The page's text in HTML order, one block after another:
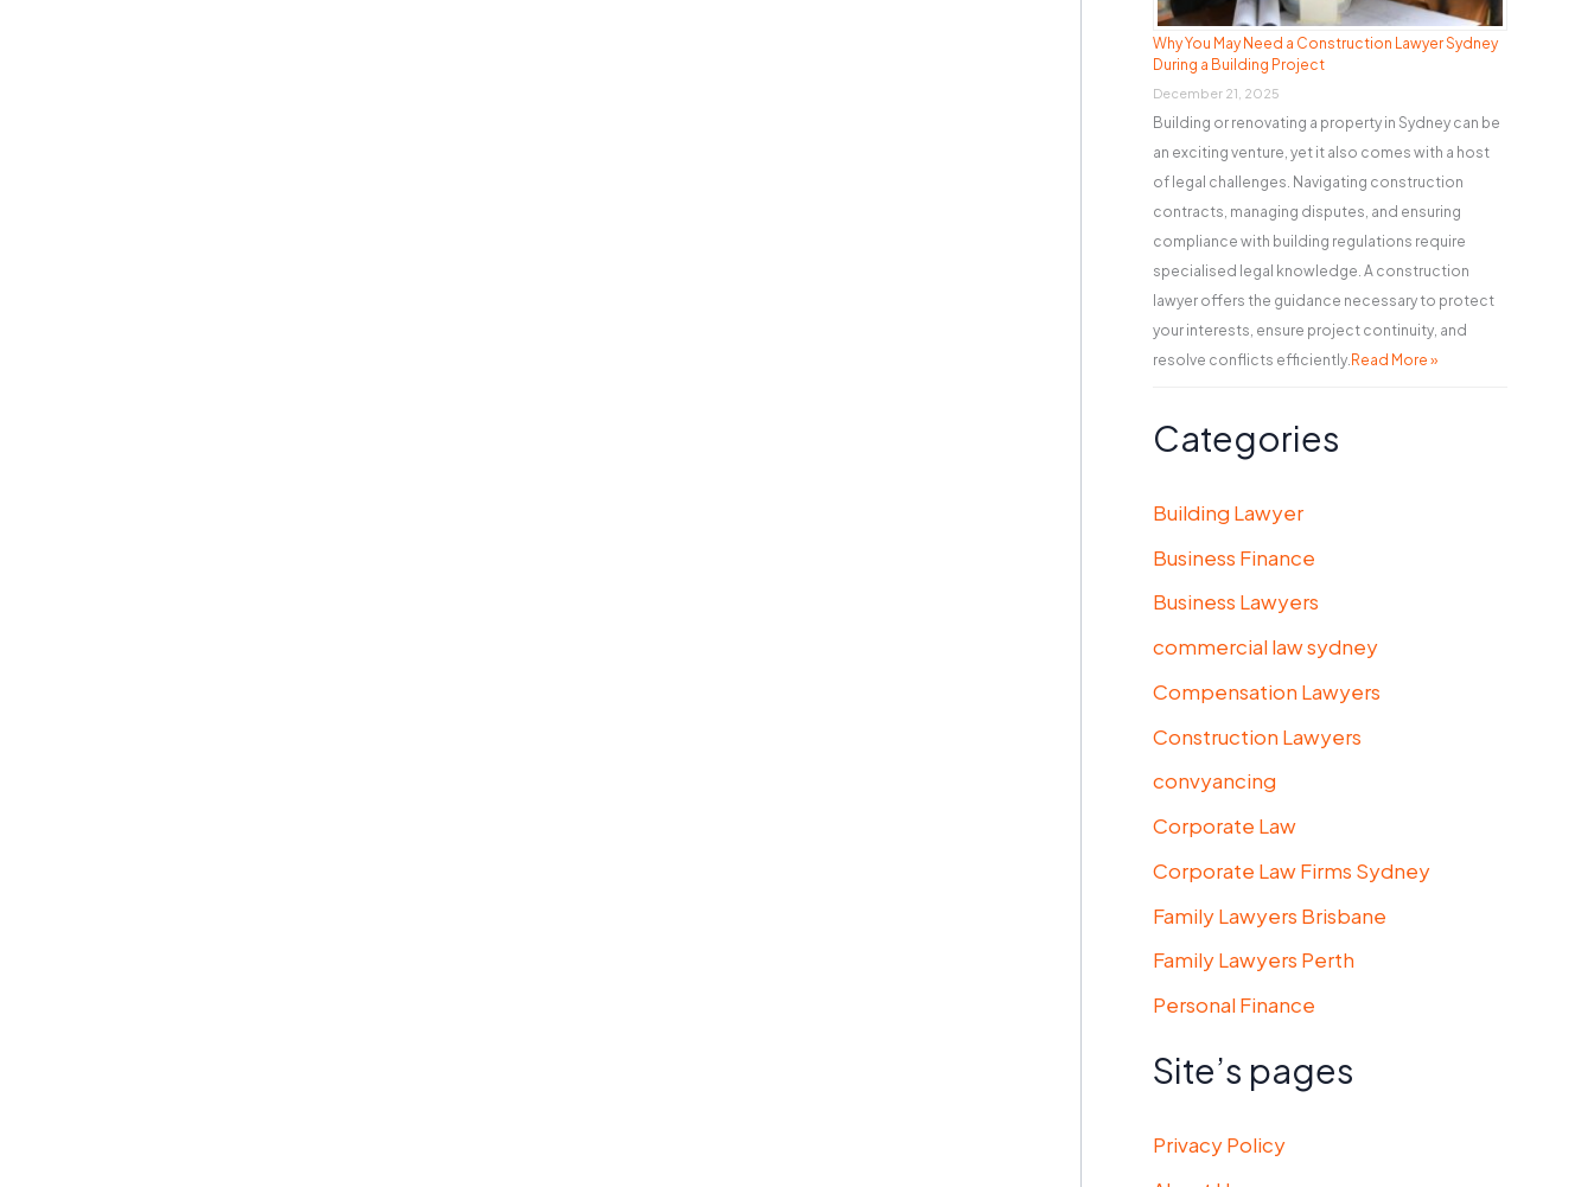
Why You May Need a Construction Lawyer Sydney
During a Building Project
December 21, 2025
Building or renovating a property in Sydney can be
an exciting venture, yet it also comes with a host
of legal challenges. Navigating construction
contracts, managing disputes, and ensuring
compliance with building regulations require
specialised legal knowledge. A construction
lawyer offers the guidance necessary to protect
your interests, ensure project continuity, and
resolve conflicts efficiently. Read More »
Categories
Building Lawyer
Business Finance
Business Lawyers
commercial law sydney
Compensation Lawyers
Construction Lawyers
convyancing
Corporate Law
Corporate Law Firms Sydney
Family Lawyers Brisbane
Family Lawyers Perth
Personal Finance
Site’s pages
Privacy Policy